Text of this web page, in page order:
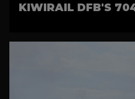
KIWIRAIL DFB'S